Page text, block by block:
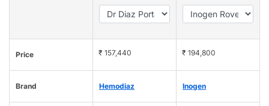
Price ₹ 157,440 ₹ 194,800
Brand Hemodiaz Inogen